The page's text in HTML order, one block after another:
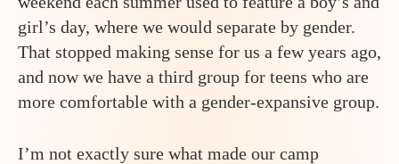
girl’s day, where we would separate by gender.
That stopped making sense for us a few years ago,
and now we have a third group for teens who are
more comfortable with a gender-expansive group.
I’m not exactly sure what made our camp